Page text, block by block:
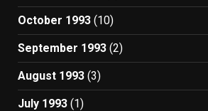
October 1993 (10)
September 1993 (2)
August 1993 (3)
July 1993 (1)